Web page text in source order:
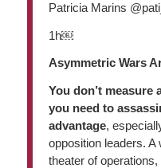
Patricia Marins
1h￼
Asymmetric Wars
You don’t measure
you need to
advantage,
opposition leaders. A
theater of